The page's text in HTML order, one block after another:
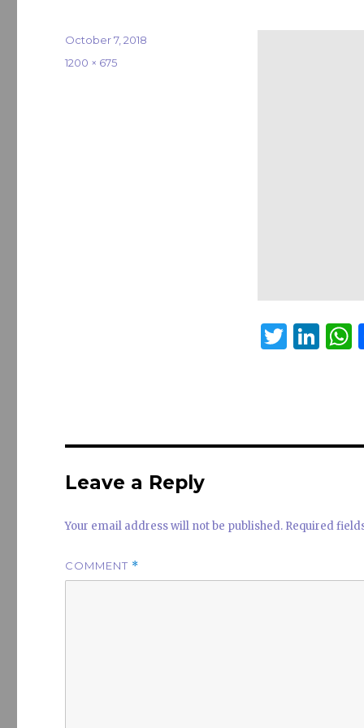
T
r
Li
dI
Posted
October 7, 2018
Full
1200 × 675
Leave a Reply
Your email address will not be published. Required
COMMENT *